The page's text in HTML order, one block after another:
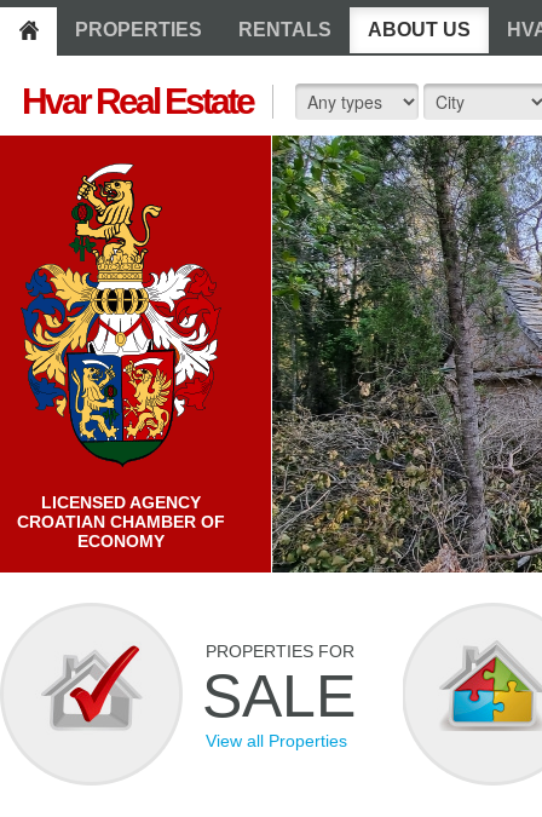
PROPERTIES RENTALS ABOUT US
Hvar Real Estate
LICENSED AGENCY
CROATIAN CHAMBER OF
ECONOMY
PROPERTIES FOR
SALE
View all Properties